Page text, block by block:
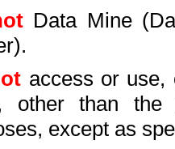
Data Mine
access or use,
other than the
except as